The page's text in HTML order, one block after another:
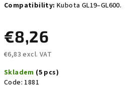
Compatibility: Kubota GL19–GL600.
€8,26
€6,83 excl. VAT
price:
Skladem (5 pcs)
Code: 1881